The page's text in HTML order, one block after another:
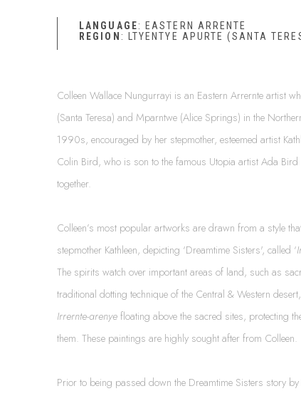
LANGUAGE: EASTERN ARRENTE
REGION : LTYENTYE APURTE (SANTA
Colleen Wallace Nungurrayi is an Eastern Arrernte artist
(Santa Teresa) and Mparntwe (Alice Springs) in the
1990s, encouraged by her stepmother, esteemed artist
Colin Bird, who is son to the famous Utopia artist Ada Bird
together.
Colleen’s most popular artworks are drawn from a style
stepmother Kathleen, depicting ‘Dreamtime Sisters', called ‘
The spirits watch over important areas of land, such as
traditional dotting technique of the Central & Western
Irrernte-arenyefloating above the sacred sites, protecting
them. These paintings are highly sought after from Colleen.
Prior to being passed down the Dreamtime Sisters story